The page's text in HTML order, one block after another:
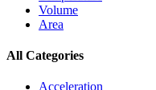
Volume
Area
All Categories
Acceleration